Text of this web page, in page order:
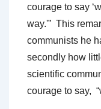
courage to say
way.'” This
communists he
secondly how
scientific
courage to say,